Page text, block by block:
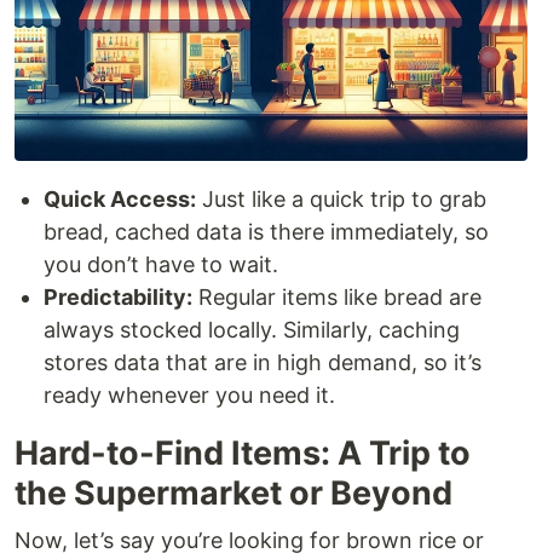
Quick Access: Just like a quick trip to grab
bread, cached data is there immediately, so
you don’t have to wait.
Predictability: Regular items like bread are
always stocked locally. Similarly, caching
stores data that are in high demand, so it’s
ready whenever you need it.
Hard-to-Find Items: A Trip to
the Supermarket or Beyond
Now, let’s say you’re looking for brown rice or